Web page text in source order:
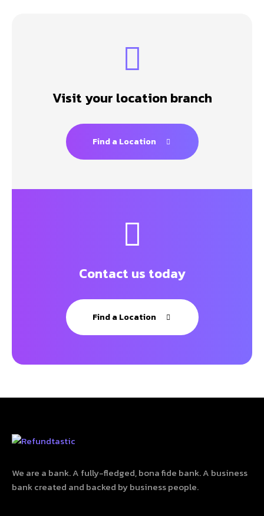
Visit your location branch
Find a Location
Contact us today
Find a Location
We are a bank. A fully-fledged, bona fide bank. A business
bank created and backed by business people.